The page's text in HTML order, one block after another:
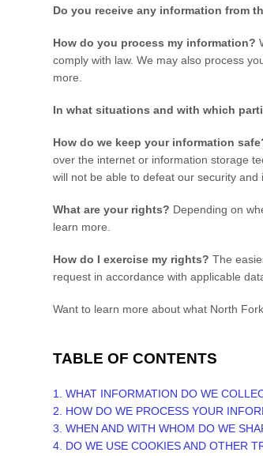
Do you receive any information from
How do you process my information?
comply with law. We may also process
more.
In what situations and with which
How do we keep your information
over the internet or information storage
will not be able to defeat our security
What are your rights? Depending on
learn more.
How do I exercise my rights? The
request in accordance with applicable
Want to learn more about what North
TABLE OF CONTENTS
1. WHAT INFORMATION DO WE
2. HOW DO WE PROCESS YOUR
3. WHEN AND WITH WHOM DO WE
4. DO WE USE COOKIES AND OTHER